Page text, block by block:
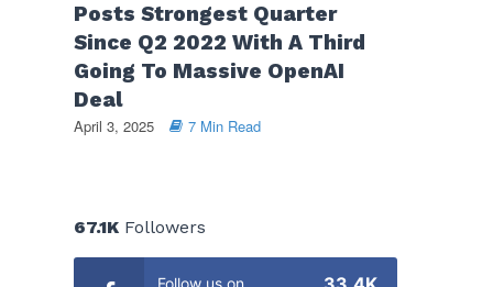
Posts Strongest Quarter
Since Q2 2022 With A Third
Going To Massive OpenAI
Deal
April 3, 2025 7 Min Read
67.1KFollowers